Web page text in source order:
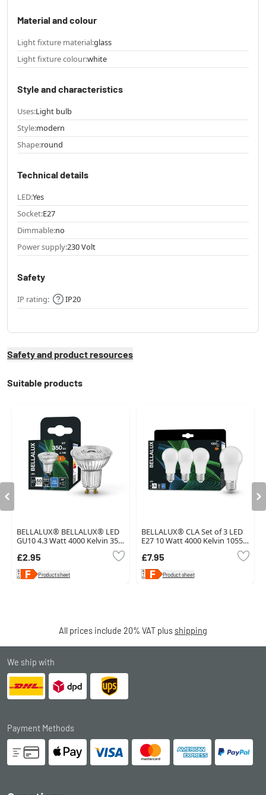
Material and colour
Light fixture material:glass
Light fixture colour:white
Style and characteristics
Uses:Light bulb
Style:modern
Shape:round
Technical details
LED:Yes
Socket:E27
Dimmable:no
Power supply:230 Volt
Safety
IP rating: IP20
Safety and product resources
Suitable products
BELLALUX® BELLALUX® LED
GU10 4.3 Watt 4000 Kelvin 350
£2.95
Product sheet
BELLALUX® CLA Set of 3 LED
E27 10 Watt 4000 Kelvin 1055
£7.95
Product sheet
All prices include 20% VAT plus shipping
We ship with
Payment Methods